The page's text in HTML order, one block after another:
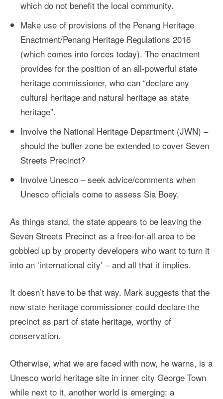
which do not benefit the local community.
Make use of provisions of the Penang Heritage
Enactment/Penang Heritage Regulations 2016
(which comes into forces today). The enactment
provides for the position of an all-powerful state
heritage commissioner, who can “declare any
cultural heritage and natural heritage as state
heritage”.
Involve the National Heritage Department (JWN) –
should the buffer zone be extended to cover Seven
Streets Precinct?
Involve Unesco – seek advice/comments when
Unesco officials come to assess Sia Boey.
As things stand, the state appears to be leaving the
Seven Streets Precinct as a free-for-all area to be
gobbled up by property developers who want to turn it
into an ‘international city’ – and all that it implies.
It doesn’t have to be that way. Mark suggests that the
new state heritage commissioner could declare the
precinct as part of state heritage, worthy of
conservation.
Otherwise, what we are faced with now, he warns, is a
Unesco world heritage site in inner city George Town
while next to it, another world is emerging: a